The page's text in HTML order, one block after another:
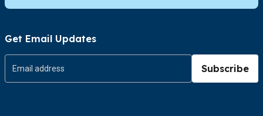
Get Email Updates
Subscribe